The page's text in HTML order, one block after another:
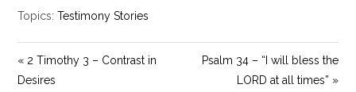
Topics: Testimony Stories
« 2 Timothy 3 – Contrast in
Desires
Psalm 34 – “I will bless the
LORD at all times” »